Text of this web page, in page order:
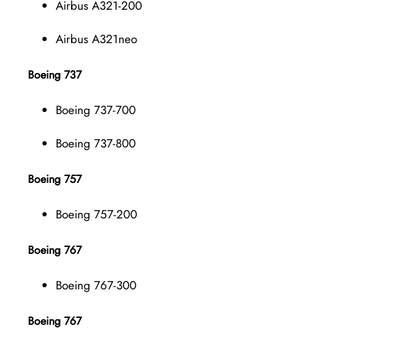
Airbus A321-200
Airbus A321neo
Boeing 737
Boeing 737-700
Boeing 737-800
Boeing 757
Boeing 757-200
Boeing 767
Boeing 767-300
Boeing 767